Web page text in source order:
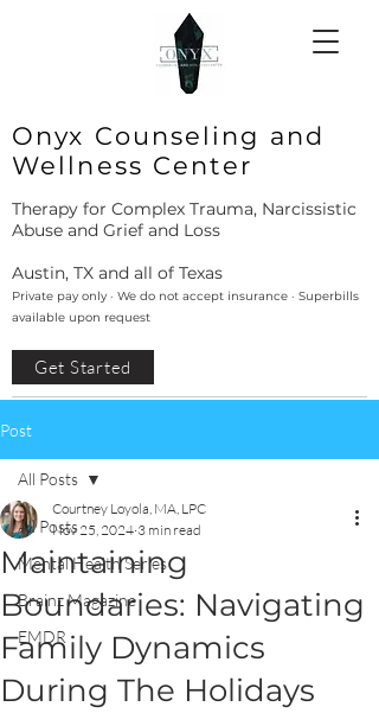
Onyx Counseling and
Wellness Center
Therapy for Complex Trauma, Narcissistic
Abuse and Grief and Loss
Austin, TX and all of Texas
Private pay only · We do not accept insurance · Superbills
available upon request
Get Started
Post
All Posts
Mental Health Series
Brainz Magazine
EMDR
All Posts
Maintaining
Boundaries: Navigating
Family Dynamics
During The Holidays
Courtney Loyola, MA, LPC
Nov 25, 2024 3 min read